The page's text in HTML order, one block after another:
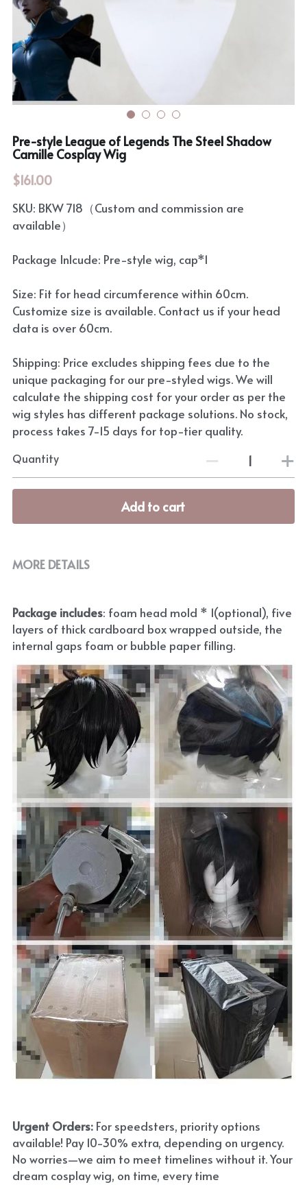
Rozen Maiden
Maiden Costume
Touhou Project
Pre-style League of Legends The Steel Shadow
Camille Cosplay Wig
$161.00
SKU: BKW 718（Custom and commission are
available）
Package Inlcude: Pre-style wig, cap*1
Size: Fit for head circumference within 60cm.
Customize size is available. Contact us if your head
data is over 60cm.
Shipping: Price excludes shipping fees due to the
unique packaging for our pre-styled wigs. We will
calculate the shipping cost for your order as per the
wig styles has different package solutions. No stock,
process takes 7-15 days for top-tier quality.
Quantity
Add to cart
MORE DETAILS
Package includes: foam head mold * 1(optional), five
layers of thick cardboard box wrapped outside, the
internal gaps foam or bubble paper filling.
Urgent Orders: For speedsters, priority options
available! Pay 10-30% extra, depending on urgency.
No worries—we aim to meet timelines without it. Your
dream cosplay wig, on time, every time
BanG Dream!
We are Precure
Fate Series
The Idolm@Ster
Touhou Project
Lovelive